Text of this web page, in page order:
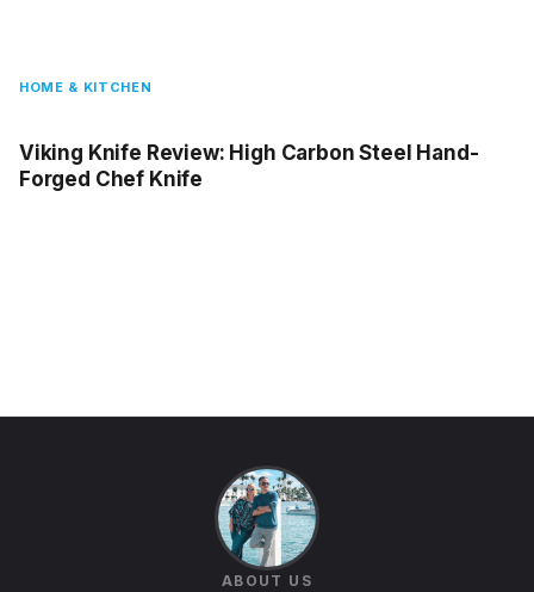
HOME & KITCHEN
Viking Knife Review: High Carbon Steel Hand-
Forged Chef Knife
ABOUT US